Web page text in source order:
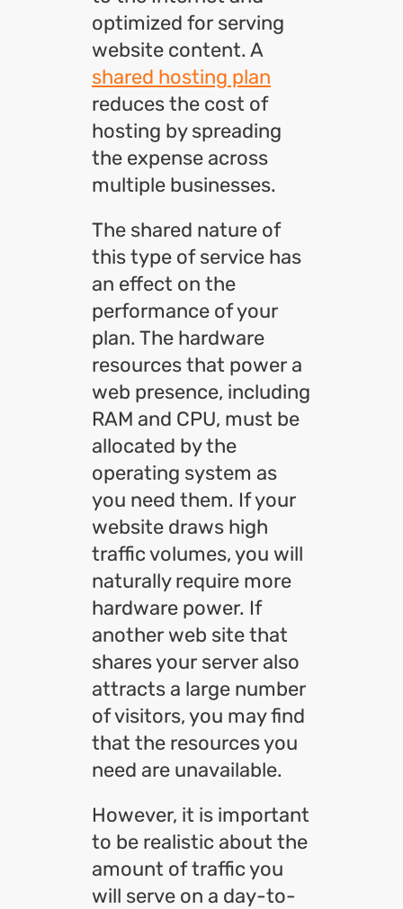
optimized for serving
website content. A
shared hosting plan
reduces the cost of
hosting by spreading
the expense across
multiple businesses.
The shared nature of
this type of service has
an effect on the
performance of your
plan. The hardware
resources that power a
web presence, including
RAM and CPU, must be
allocated by the
operating system as
you need them. If your
website draws high
traffic volumes, you will
naturally require more
hardware power. If
another web site that
shares your server also
attracts a large number
of visitors, you may find
that the resources you
need are unavailable.
However, it is important
to be realistic about the
amount of traffic you
will serve on a day-to-